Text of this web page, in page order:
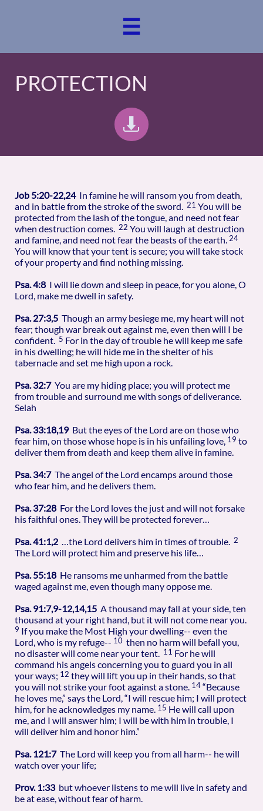

PROTECTION

Job 5:20-22,24 In famine he will ransom you from death,
and in battle from the stroke of the sword. 21 You will be
protected from the lash of the tongue, and need not fear
when destruction comes. 22 You will laugh at destruction
and famine, and need not fear the beasts of the earth. 24
You will know that your tent is secure; you will take stock
of your property and find nothing missing.
Psa. 4:8 I will lie down and sleep in peace, for you alone, O
Lord, make me dwell in safety.
Psa. 27:3,5 Though an army besiege me, my heart will not
fear; though war break out against me, even then will I be
confident. 5 For in the day of trouble he will keep me safe
in his dwelling; he will hide me in the shelter of his
tabernacle and set me high upon a rock.
Psa. 32:7 You are my hiding place; you will protect me
from trouble and surround me with songs of deliverance.
Selah
Psa. 33:18,19But the eyes of the Lord are on those who
fear him, on those whose hope is in his unfailing love, 19 to
deliver them from death and keep them alive in famine.
Psa. 34:7 The angel of the Lord encamps around those
who fear him, and he delivers them.
Psa. 37:28For the Lord loves the just and will not forsake
his faithful ones. They will be protected forever…
Psa. 41:1,2 …the Lord delivers him in times of trouble. 2
The Lord will protect him and preserve his life…
Psa. 55:18 He ransoms me unharmed from the battle
waged against me, even though many oppose me.
Psa. 91:7,9-12,14,15 A thousand may fall at your side, ten
thousand at your right hand, but it will not come near you.
9 If you make the Most High your dwelling-- even the
Lord, who is my refuge-- 10 then no harm will befall you,
no disaster will come near your tent. 11 For he will
command his angels concerning you to guard you in all
your ways; 12 they will lift you up in their hands, so that
you will not strike your foot against a stone. 14“Because
he loves me,” says the Lord, “I will rescue him; I will protect
him, for he acknowledges my name. 15 He will call upon
me, and I will answer him; I will be with him in trouble, I
will deliver him and honor him.”
Psa. 121:7 The Lord will keep you from all harm-- he will
watch over your life;
Prov. 1:33but whoever listens to me will live in safety and
be at ease, without fear of harm.